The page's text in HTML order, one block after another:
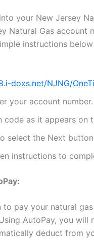
your New Jersey
Natural Gas account
instructions
doxs.net/NJNG/
your account number.
as it appears on
select the Next
instructions to
pay your natural gas
AutoPay, you will
deduct from